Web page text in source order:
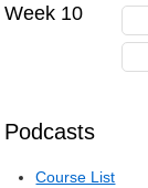
Podcasts
Course List
Week 10